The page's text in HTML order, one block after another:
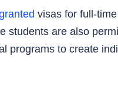
visas for full-
students are also
programs to create